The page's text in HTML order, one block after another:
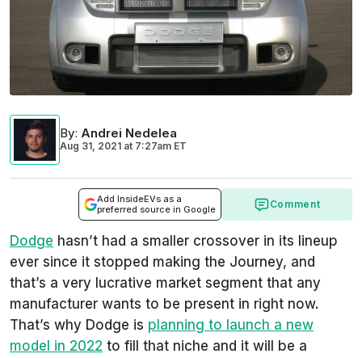
By: Andrei Nedelea
Aug 31, 2021 at 7:27am ET
Add InsideEVs as a
preferred source in Google
Comment
Dodge hasn’t had a smaller crossover in its lineup
ever since it stopped making the Journey, and
that’s a very lucrative market segment that any
manufacturer wants to be present in right now.
That’s why Dodge is planning to launch a new
model in 2022 to fill that niche and it will be a